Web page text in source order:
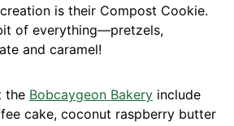
is their Compost Cookie.
of everything—pretzels,
and caramel!
the Bobcaygeon Bakery include
cake, coconut raspberry butter